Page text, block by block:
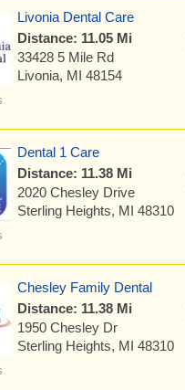
Livonia Dental Care
Distance: 11.05 Mi
33428 5 Mile Rd
Livonia, MI 48154
Dental 1 Care
Distance: 11.38 Mi
2020 Chesley Drive
Sterling Heights, MI 48310
Chesley Family Dental
Distance: 11.38 Mi
1950 Chesley Dr
Sterling Heights, MI 48310